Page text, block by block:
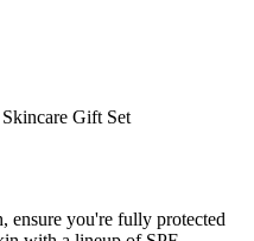
Gift Set
ensure you're fully protected